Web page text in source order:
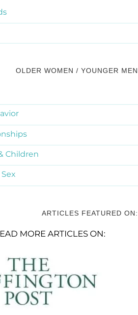
OLDER WOMEN / YOUNGER MEN
Children
ARTICLES FEATURED ON:
MORE ARTICLES ON: